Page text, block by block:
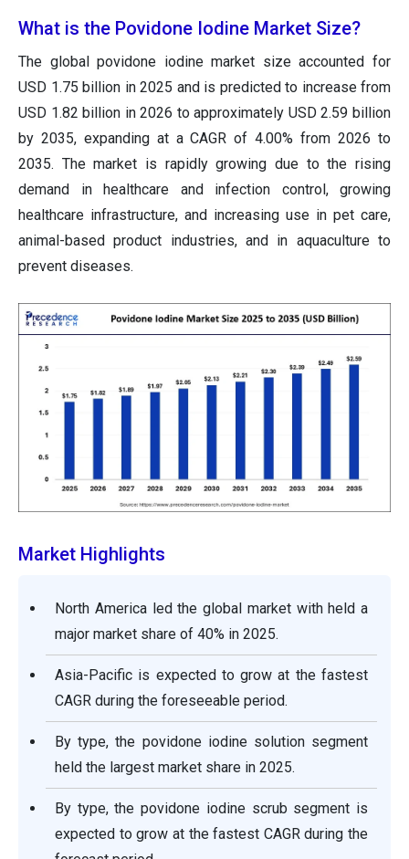
What is the Povidone Iodine Market Size?
The global povidone iodine market size accounted for
USD 1.75 billion in 2025 and is predicted to increase from
USD 1.82 billion in 2026 to approximately USD 2.59 billion
by 2035, expanding at a CAGR of 4.00% from 2026 to
2035. The market is rapidly growing due to the rising
demand in healthcare and infection control, growing
healthcare infrastructure, and increasing use in pet care,
animal-based product industries, and in aquaculture to
prevent diseases.
Market Highlights
North America led the global market with held a
major market share of 40% in 2025.
Asia-Pacific is expected to grow at the fastest
CAGR during the foreseeable period.
By type, the povidone iodine solution segment
held the largest market share in 2025.
By type, the povidone iodine scrub segment is
expected to grow at the fastest CAGR during the